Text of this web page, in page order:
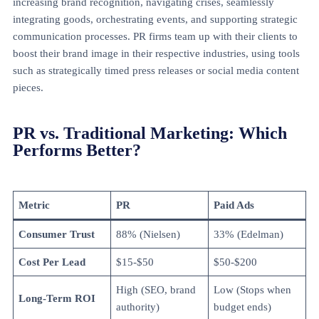
integrating goods, orchestrating events, and supporting strategic
communication processes. PR firms team up with their clients to
boost their brand image in their respective industries, using tools
such as strategically timed press releases or social media content
pieces.
PR vs. Traditional Marketing: Which
Performs Better?
Metric PR Paid Ads
Consumer Trust 88% (Nielsen) 33% (Edelman)
Cost Per Lead $15-$50 $50-$200
Long-Term ROI
High (SEO, brand
authority)
Low (Stops when
budget ends)